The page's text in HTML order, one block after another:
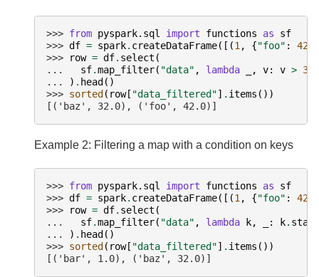
>>> from pyspark.sql import functions as
sf
>>> df = spark. createDataFrame([(1 , {"foo" :
42.0
>>>
row = df. select (
...
sf.map_filter( "data" , lambda , v: v >
...
) . head ()
>>> sorted ( row[ "data_filtered"] . items ())
[('baz', 32.0), ('foo', 42.0)]
Example 2: Filtering a map with a condition on keys
>>> from pyspark.sql import functions as
sf
>>> df = spark. createDataFrame([(1 , {"foo" :
42.0
>>>
row = df. select (
...
sf.map_filter( "data" , lambda k, : k.
...
) . head()
>>> sorted( row[ "data_filtered"] . items ())
[('bar', 1.0), ('baz', 32.0)]